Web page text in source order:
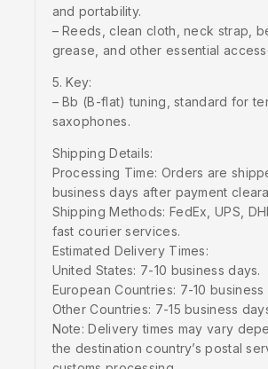
and portability.
– Reeds, clean cloth, neck strap,
grease, and other essential
5. Key:
– Bb (B-flat) tuning, standard for
saxophones.
Shipping Details:
Processing Time: Orders are
business days after payment
Shipping Methods: FedEx, UPS,
fast courier services.
Estimated Delivery Times:
United States: 7-10 business days.
European Countries: 7-10 business
Other Countries: 7-15 business
Note: Delivery times may vary
the destination country’s postal